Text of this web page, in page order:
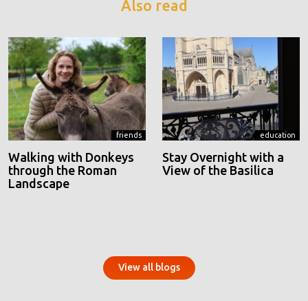
Also read
friends
Walking with Donkeys
through the Roman
Landscape
education
Stay Overnight with a
View of the Basilica
View all blogs